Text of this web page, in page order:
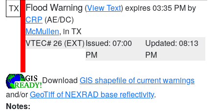
TX Flood Warning (View Text) expires 03:35 PM by
CRP (AE/DC)
McMullen, in TX
VTEC# 26 (EXT)Issued: 07:00
PM
Updated: 08:13
PM
Download GIS shapefile of current warnings
and/orGeoTiff of NEXRAD base reflectivity.
Notes: